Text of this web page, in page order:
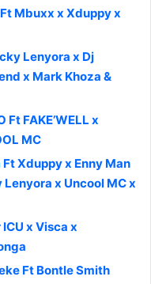
Mbuxx x Xduppy x
Lenyora x Dj
x Mark Khoza &
Ft FAKE’WELL x
MC
Ft Xduppy x Enny Man
x Uncool MC x
x Visca x
Ft Bontle Smith